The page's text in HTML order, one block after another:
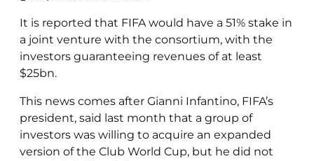
It is reported that FIFA would have a 51% stake in
a joint venture with the consortium, with the
investors guaranteeing revenues of at least
$25bn.
This news comes after Gianni Infantino, FIFA’s
president, said last month that a group of
investors was willing to acquire an expanded
version of the Club World Cup, but he did not